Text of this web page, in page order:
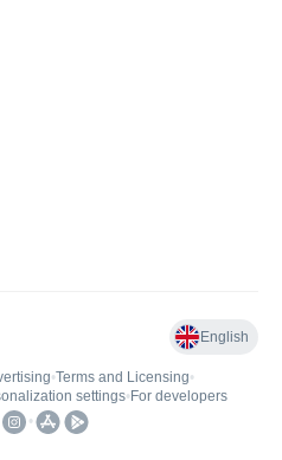
English
•Terms and Licensing•
settings• For developers
•